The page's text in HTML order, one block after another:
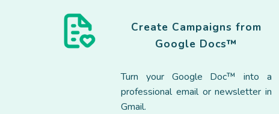
Create Campaigns from
Google Docs™
Turn your Google Doc™ into a
professional email or newsletter in
Gmail.